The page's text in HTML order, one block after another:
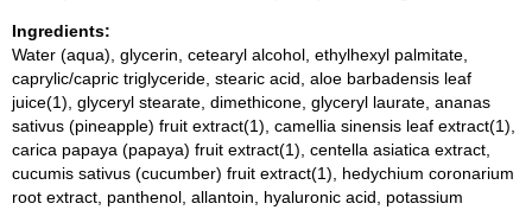
Ingredients:
Water (aqua), glycerin, cetearyl alcohol, ethylhexyl palmitate,
caprylic/capric triglyceride, stearic acid, aloe barbadensis leaf
juice(1), glyceryl stearate, dimethicone, glyceryl laurate, ananas
sativus (pineapple) fruit extract(1), camellia sinensis leaf extract(1),
carica papaya (papaya) fruit extract(1), centella asiatica extract,
cucumis sativus (cucumber) fruit extract(1), hedychium coronarium
root extract, panthenol, allantoin, hyaluronic acid, potassium